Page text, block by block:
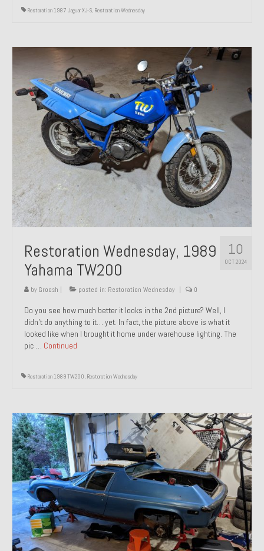
Restoration 1987 Jaguar XJ-S, Restoration Wednesday
10
OCT 2024
Restoration Wednesday, 1989
Yahama TW200
by Groosh posted in: Restoration Wednesday 0
Do you see how much better it looks in the 2nd picture? Well, I
didn’t do anything to it… yet. In fact, the picture above is what it
looked like when I brought it home under warehouse lighting. The
pic … Continued
Restoration 1989 TW200, Restoration Wednesday